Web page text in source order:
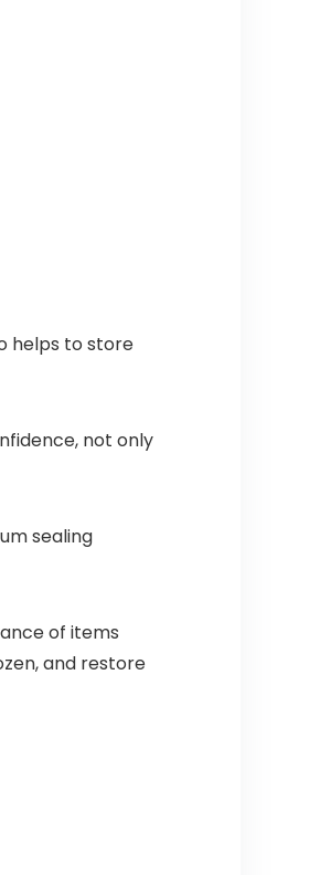
helps to store
not only
sealing
of items
and restore